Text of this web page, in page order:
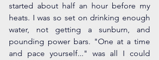
started about half an hour before my
heats. I was so set on drinking enough
water, not getting a sunburn, and
pounding power bars. "One at a time
and pace yourself..." was all I could